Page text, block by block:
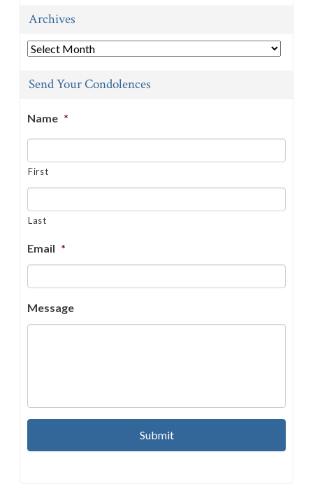
Archives
Archives
Send Your Condolences
Name *
First
Last
Email *
Message